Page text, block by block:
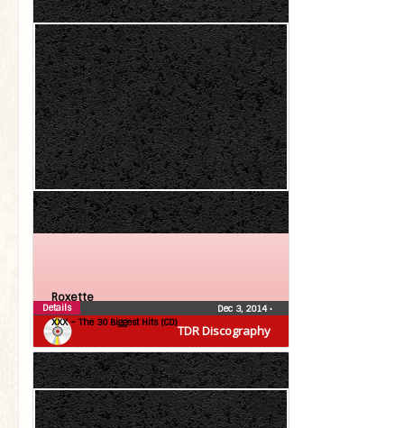
TDR Discography
Roxette
XXX – The 30 Biggest Hits (CD)
Dec 3, 2014•
Details